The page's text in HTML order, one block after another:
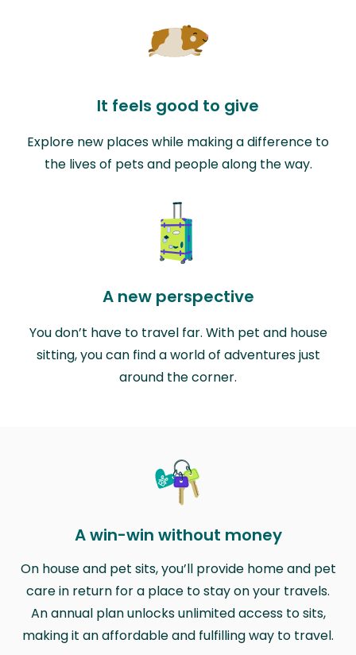
It feels good to give
Explore new places while making a difference to
the lives of pets and people along the way.
A new perspective
You don’t have to travel far. With pet and house
sitting, you can find a world of adventures just
around the corner.
A win-win without money
On house and pet sits, you’ll provide home and pet
care in return for a place to stay on your travels.
An annual plan unlocks unlimited access to sits,
making it an affordable and fulfilling way to travel.